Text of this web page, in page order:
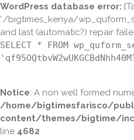
WordPress database error:
'./bigtimes_kenya/
and last (automatic?) repair
SELECT * FROM
Notice: A non well formed
/home/bigtimesfarisco/
content/themes/bigtime/
line 4682